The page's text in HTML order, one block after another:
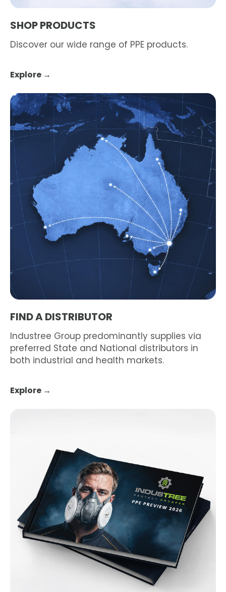
SHOP PRODUCTS
Discover our wide range of PPE products.
Explore →
FIND A DISTRIBUTOR
Industree Group predominantly supplies via
preferred State and National distributors in
both industrial and health markets.
Explore →